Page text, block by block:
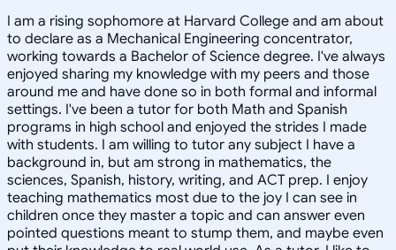
I am a rising sophomore at Harvard College and am about
to declare as a Mechanical Engineering concentrator,
working towards a Bachelor of Science degree. I've always
enjoyed sharing my knowledge with my peers and those
around me and have done so in both formal and informal
settings. I've been a tutor for both Math and Spanish
programs in high school and enjoyed the strides I made
with students. I am willing to tutor any subject I have a
background in, but am strong in mathematics, the
sciences, Spanish, history, writing, and ACT prep. I enjoy
teaching mathematics most due to the joy I can see in
children once they master a topic and can answer even
pointed questions meant to stump them, and maybe even